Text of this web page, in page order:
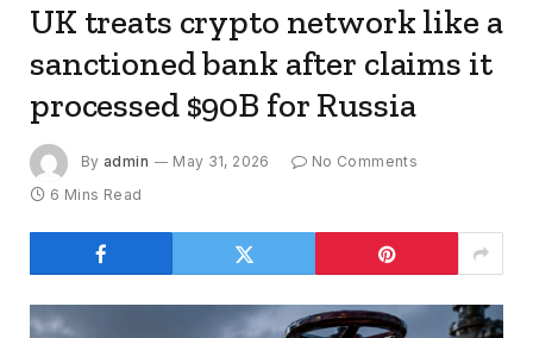
UK treats crypto network like a
sanctioned bank after claims it
processed $90B for Russia
By admin May 31, 2026
No Comments
6 Mins Read